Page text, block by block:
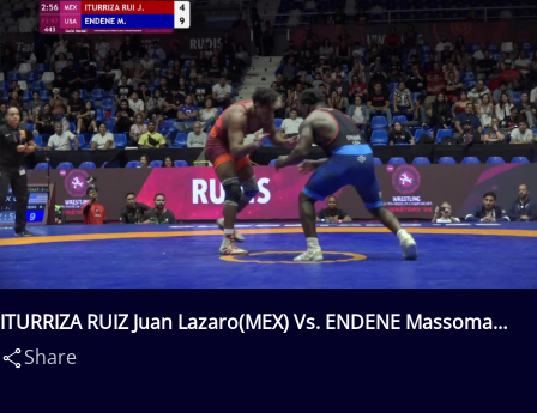
ITURRIZA RUIZ Juan Lazaro(MEX) Vs. ENDENE Massoma
Black(USA)
Share